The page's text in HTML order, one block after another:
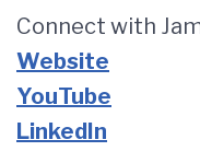
Connect with
Website
YouTube
LinkedIn